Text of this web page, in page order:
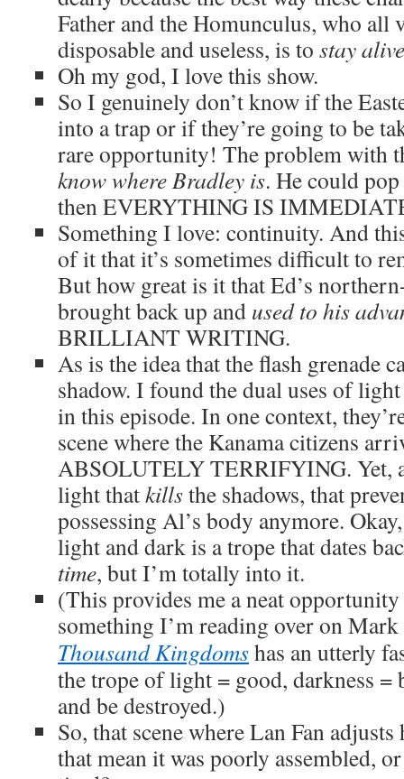
Father and the Homunculus, who all
disposable and useless, is to stay alive
Oh my god, I love this show.
So I genuinely don’t know if the
into a trap or if they’re going to be
rare opportunity! The problem with
know where Bradley is. He could
then EVERYTHING IS
Something I love: continuity. And
of it that it’s sometimes difficult to
But how great is it that Ed’s
brought back up and used to his
BRILLIANT WRITING.
As is the idea that the flash grenade
shadow. I found the dual uses of
in this episode. In one context,
scene where the Kanama citizens
ABSOLUTELY TERRIFYING. Yet,
light thatkillsthe shadows, that
possessing Al’s body anymore.
light and dark is a trope that dates
time, but I’m totally into it.
(This provides me a neat
something I’m reading over on
Thousand Kingdomshas an utterly
the trope of light = good, darkness =
and be destroyed.)
So, that scene where Lan Fan
that mean it was poorly assembled,